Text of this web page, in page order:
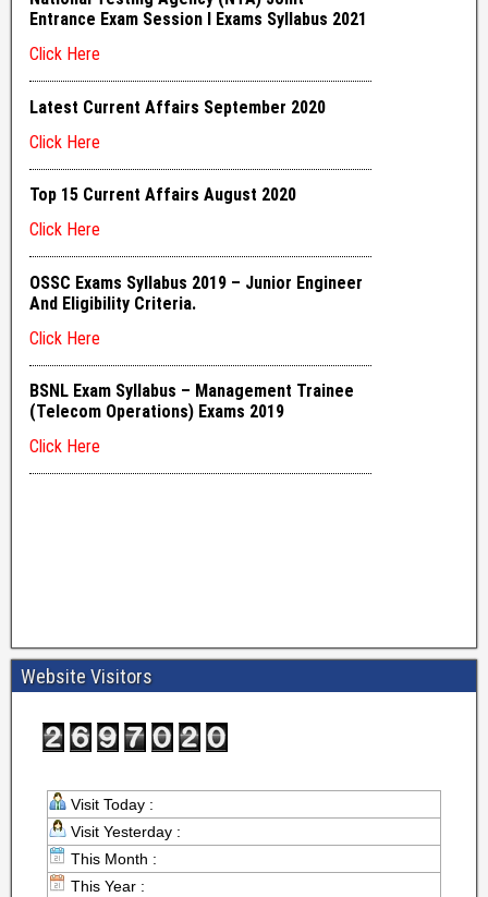
Website Visitors
Visit Today :
Visit Yesterday :
This Month :
This Year :